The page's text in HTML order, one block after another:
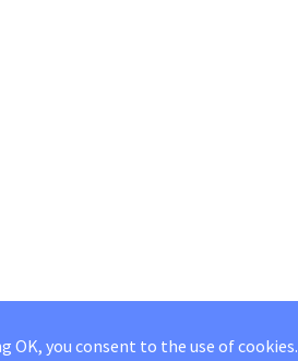
OK, you consent to the use of cookies.